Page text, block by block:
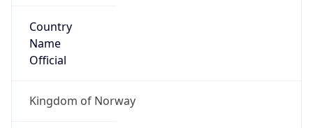
Country
Name
Official
Kingdom of Norway